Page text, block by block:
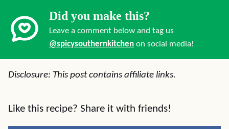
Did you make this?
Leave a comment below and tag us
@spicysouthernkitchen on social media!
Disclosure: This post contains affiliate links.
Like this recipe? Share it with friends!